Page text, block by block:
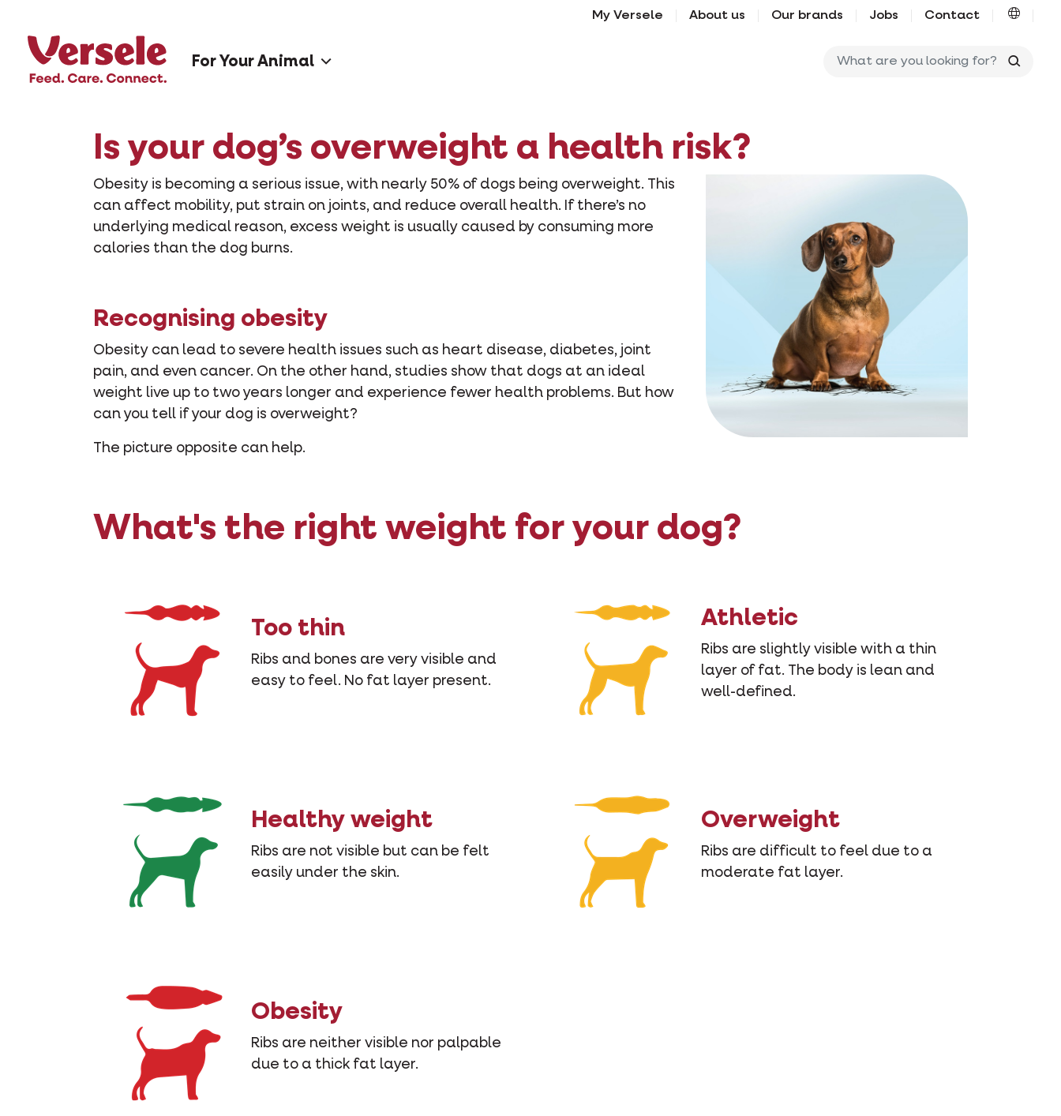
My Versele About us Our brands Jobs Contact
For Your Animal
Is your dog’s overweight a health risk?
Obesity is becoming a serious issue, with nearly 50% of dogs being overweight. This
can affect mobility, put strain on joints, and reduce overall health. If there’s no
underlying medical reason, excess weight is usually caused by consuming more
calories than the dog burns.
Recognising obesity
Obesity can lead to severe health issues such as heart disease, diabetes, joint
pain, and even cancer. On the other hand, studies show that dogs at an ideal
weight live up to two years longer and experience fewer health problems. But how
can you tell if your dog is overweight?
The picture opposite can help.
What's the right weight for your dog?
Too thin
Ribs and bones are very visible and
easy to feel. No fat layer present.
Athletic
Ribs are slightly visible with a thin
layer of fat. The body is lean and
well-defined.
Healthy weight
Ribs are not visible but can be felt
easily under the skin.
Overweight
Ribs are difficult to feel due to a
moderate fat layer.
Obesity
Ribs are neither visible nor palpable
due to a thick fat layer.